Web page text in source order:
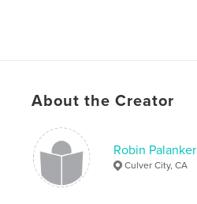
About the Creator
Robin Palanker
Culver City, CA